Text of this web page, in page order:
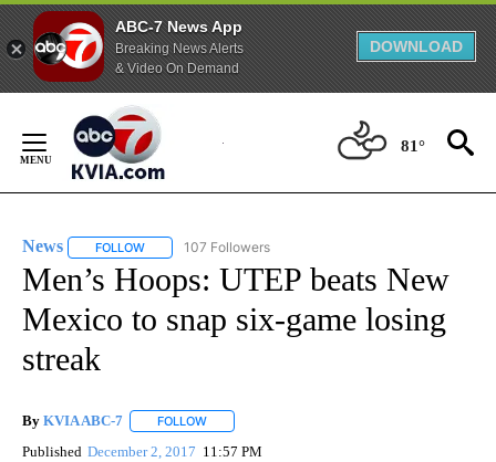
ABC-7 News App
Breaking News Alerts
& Video On Demand
DOWNLOAD
Content
81°
News FOLLOW FOLLOW "NEWS" TO RECEIVE NOTIFICATIONS ABOUT
107 Followers
Men’s Hoops: UTEP beats New
Mexico to snap six-game losing
streak
By KVIA ABC-7 FOLLOW
Published December 2, 2017 11:57 PM